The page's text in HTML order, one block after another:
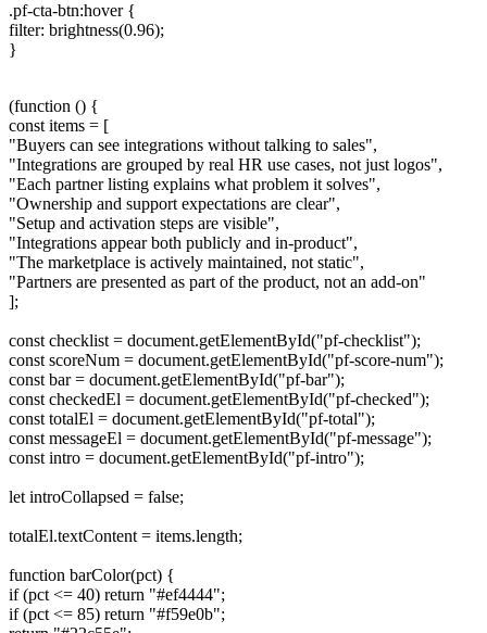
.pf-cta-btn:hover {
filter: brightness(0.96);
}
(function () {
const items = [
"Buyers can see integrations without talking to sales",
"Integrations are grouped by real HR use cases, not just logos",
"Each partner listing explains what problem it solves",
"Ownership and support expectations are clear",
"Setup and activation steps are visible",
"Integrations appear both publicly and in-product",
"The marketplace is actively maintained, not static",
"Partners are presented as part of the product, not an add-on"
];
const checklist = document.getElementById("pf-checklist");
const scoreNum = document.getElementById("pf-score-num");
const bar = document.getElementById("pf-bar");
const checkedEl = document.getElementById("pf-checked");
const totalEl = document.getElementById("pf-total");
const messageEl = document.getElementById("pf-message");
const intro = document.getElementById("pf-intro");
let introCollapsed = false;
totalEl.textContent = items.length;
function barColor(pct) {
if (pct <= 40) return "#ef4444";
if (pct <= 85) return "#f59e0b";